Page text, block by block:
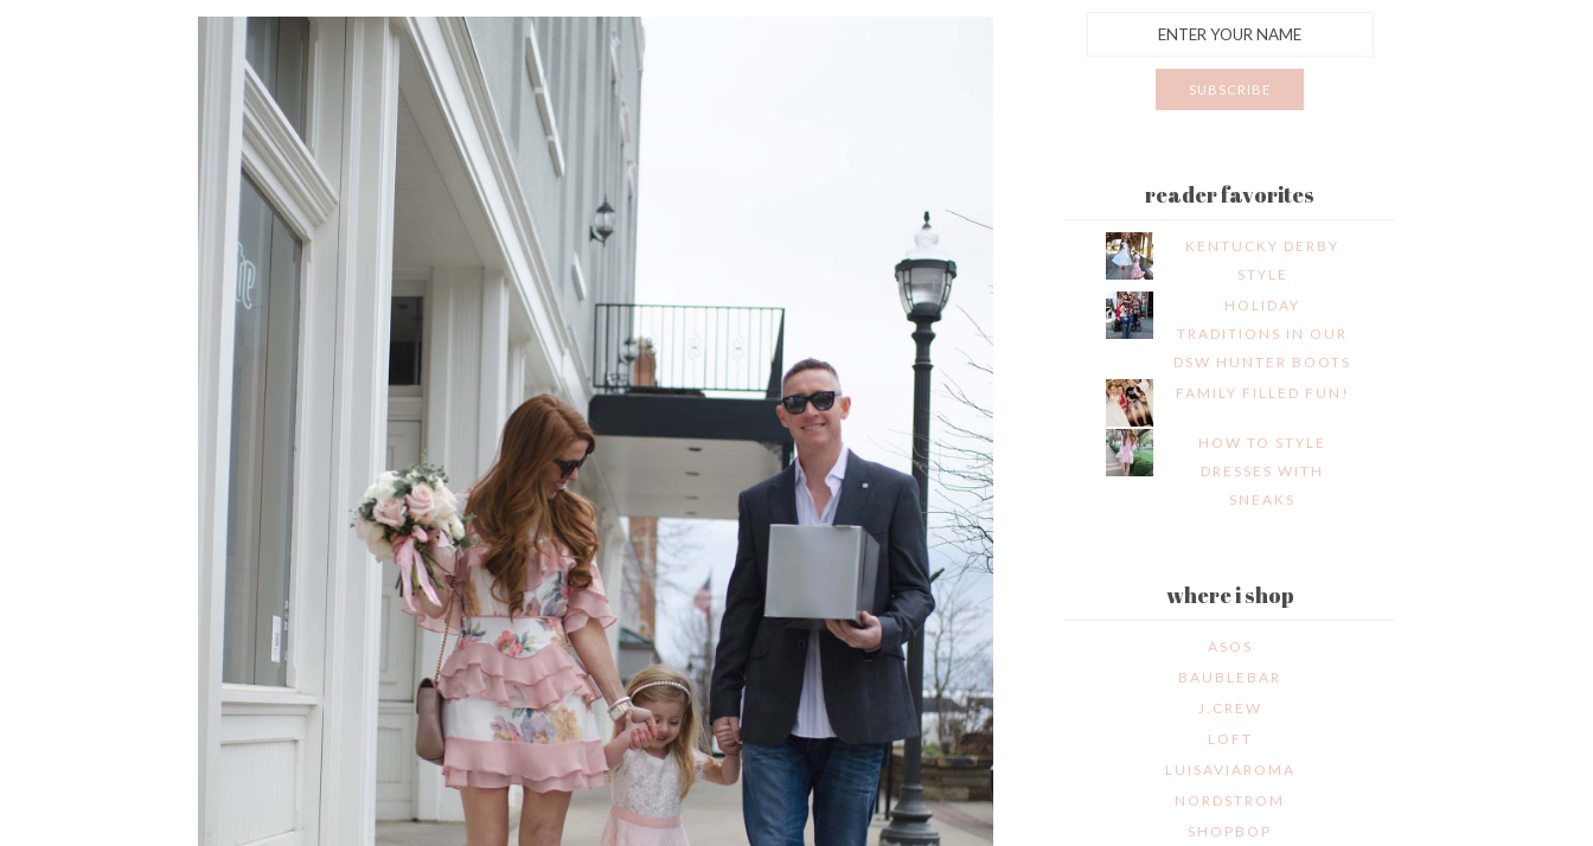
reader favorites
KENTUCKY DERBY
STYLE
HOLIDAY
TRADITIONS IN OUR
DSW HUNTER BOOTS
FAMILY FILLED FUN!
HOW TO STYLE
DRESSES WITH
SNEAKS
where i shop
ASOS
BAUBLEBAR
J.CREW
LOFT
LUISAVIAROMA
NORDSTROM
SHOPBOP